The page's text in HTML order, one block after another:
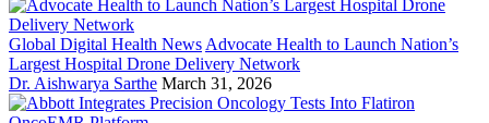
Global Digital Health News Advocate Health to Launch Nation’s
Largest Hospital Drone Delivery Network
Dr. Aishwarya Sarthe March 31, 2026